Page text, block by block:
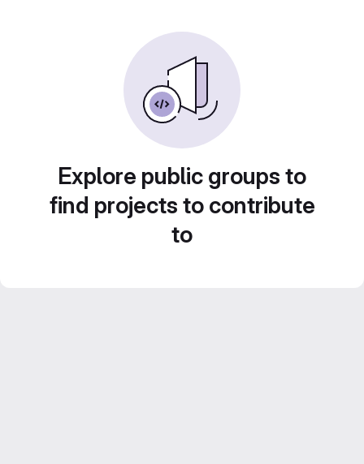
Explore public groups to
find projects to contribute
to